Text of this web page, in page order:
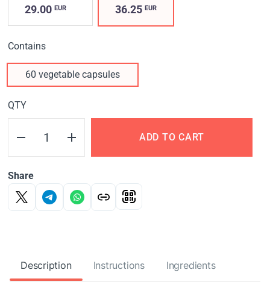
29.00 EUR 36.25EUR
Contains
60 vegetable capsules
QTY
ADD TO CART
Share
Description Instructions Ingredients